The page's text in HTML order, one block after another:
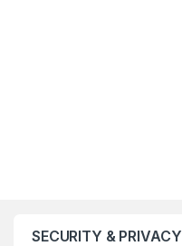
SECURITY & PRIVACY